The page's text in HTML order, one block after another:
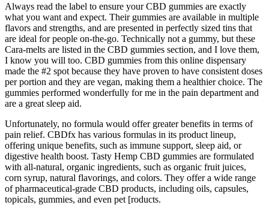
Always read the label to ensure your CBD gummies are exactly
what you want and expect. Their gummies are available in multiple
flavors and strengths, and are presented in perfectly sized tins that
are ideal for people on-the-go. Technically not a gummy, but these
Cara-melts are listed in the CBD gummies section, and I love them,
I know you will too. CBD gummies from this online dispensary
made the #2 spot because they have proven to have consistent doses
per portion and they are vegan, making them a healthier choice. The
gummies performed wonderfully for me in the pain department and
are a great sleep aid.
Unfortunately, no formula would offer greater benefits in terms of
pain relief. CBDfx has various formulas in its product lineup,
offering unique benefits, such as immune support, sleep aid, or
digestive health boost. Tasty Hemp CBD gummies are formulated
with all-natural, organic ingredients, such as organic fruit juices,
corn syrup, natural flavorings, and colors. They offer a wide range
of pharmaceutical-grade CBD products, including oils, capsules,
topicals, gummies, and even pet [roducts.